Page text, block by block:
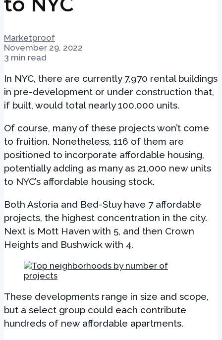
Marketproof
November 29, 2022
3 min read
In NYC, there are currently 7,970 rental buildings
in pre-development or under construction that,
if built, would total nearly 100,000 units.
Of course, many of these projects won’t come
to fruition. Nonetheless, 116 of them are
positioned to incorporate affordable housing,
potentially adding as many as 21,000 new units
to NYC’s affordable housing stock.
Both Astoria and Bed-Stuy have 7 affordable
projects, the highest concentration in the city.
Next is Mott Haven with 5, and then Crown
Heights and Bushwick with 4.
These developments range in size and scope,
but a select group could each contribute
hundreds of new affordable apartments.